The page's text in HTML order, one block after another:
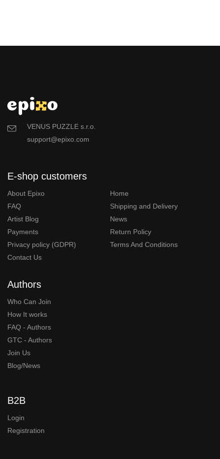
VENUS PUZZLE s.r.o.
support@epixo.com
E-shop customers
About Epixo
Home
FAQ
Shipping and Delivery
Artist Blog
News
Payments
Return Policy
Privacy policy (GDPR)
Terms And Conditions
Contact Us
Authors
Who Can Join
How It works
FAQ - Authors
GTC - Authors
Join Us
Blog/News
B2B
Login
Registration